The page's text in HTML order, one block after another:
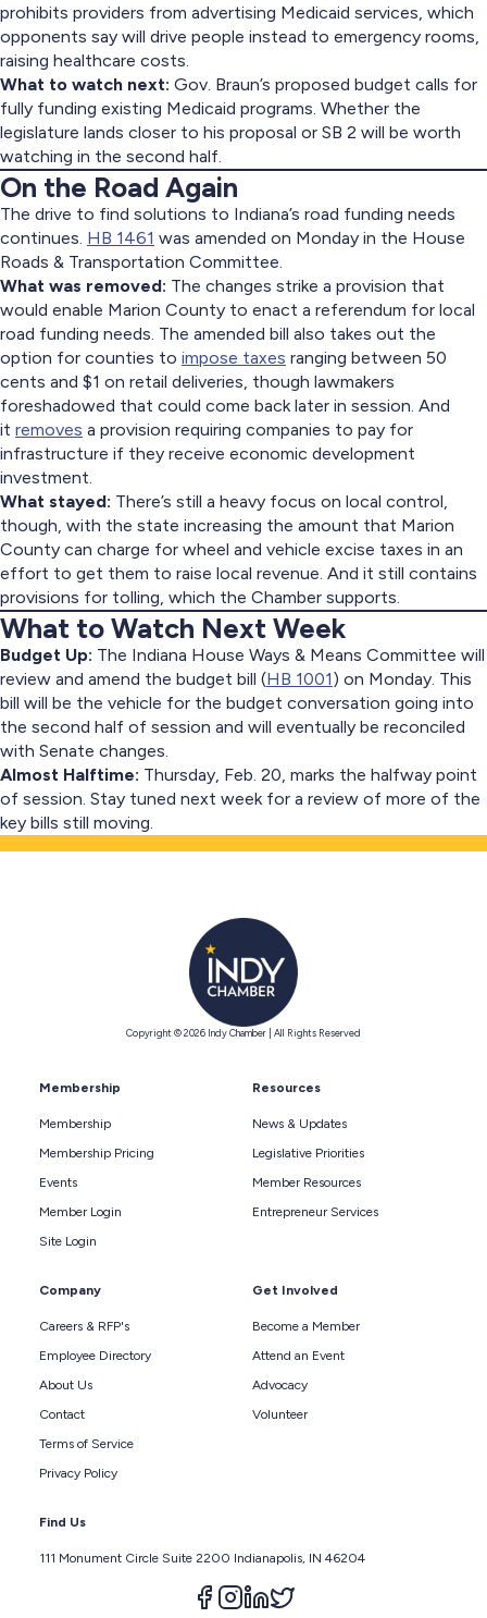
prohibits providers from advertising Medicaid services, which
opponents say will drive people instead to emergency rooms,
raising healthcare costs.
What to watch next: Gov. Braun’s proposed budget calls for
fully funding existing Medicaid programs. Whether the
legislature lands closer to his proposal or SB 2 will be worth
watching in the second half.
On the Road Again
The drive to find solutions to Indiana’s road funding needs
continues. HB 1461 was amended on Monday in the House
Roads & Transportation Committee.
What was removed: The changes strike a provision that
would enable Marion County to enact a referendum for local
road funding needs. The amended bill also takes out the
option for counties to impose taxes ranging between 50
cents and $1 on retail deliveries, though lawmakers
foreshadowed that could come back later in session. And
it removes a provision requiring companies to pay for
infrastructure if they receive economic development
investment.
What stayed: There’s still a heavy focus on local control,
though, with the state increasing the amount that Marion
County can charge for wheel and vehicle excise taxes in an
effort to get them to raise local revenue. And it still contains
provisions for tolling, which the Chamber supports.
What to Watch Next Week
Budget Up: The Indiana House Ways & Means Committee will
review and amend the budget bill (HB 1001) on Monday. This
bill will be the vehicle for the budget conversation going into
the second half of session and will eventually be reconciled
with Senate changes.
Almost Halftime: Thursday, Feb. 20, marks the halfway point
of session. Stay tuned next week for a review of more of the
key bills still moving.
Copyright © 2026 Indy Chamber | All Rights Reserved
Membership
Membership
Membership Pricing
Events
Member Login
Site Login
Resources
News & Updates
Legislative Priorities
Member Resources
Entrepreneur Services
Company
Careers & RFP's
Employee Directory
About Us
Contact
Terms of Service
Privacy Policy
Get Involved
Become a Member
Attend an Event
Advocacy
Volunteer
Find Us
111 Monument Circle Suite 2200 Indianapolis, IN 46204
Follow us on facebook
Follow us on instagram
Follow us on linkedin